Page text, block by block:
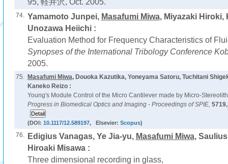
95, 軽井沢, Oct. 2005.
74. Yamamoto Junpei, Masafumi Miwa, Miyazaki Hiroki,
Unozawa Heiichi :
Evaluation Method for Frequency Characteristics of
Synopses of the International Tribology Conference
2005.
75. Masafumi Miwa, Douoka Kazutika, Yoneyama Satoru, Tuchitani
Kaneko Reizo :
Young's Module Control of the Micro Cantilever made by Micro-
Progress in Biomedical Optics and Imaging - Proceedings of SPIE,
(DOI: 10.1117/12.589197, Elsevier: Scopus)
76. Edigius Vanagas, Ye Jia-yu, Masafumi Miwa,
Hiroaki Misawa :
Three dimensional recording in glass,